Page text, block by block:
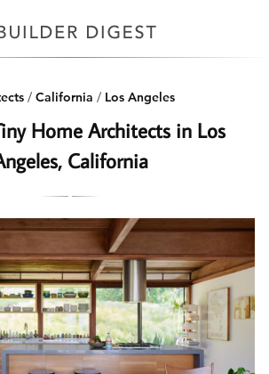
/ California / Los Angeles
Home Architects in Los
California